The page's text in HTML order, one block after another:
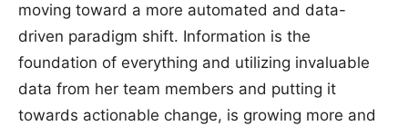
moving toward a more automated and data-
driven paradigm shift. Information is the
foundation of everything and utilizing invaluable
data from her team members and putting it
towards actionable change, is growing more and